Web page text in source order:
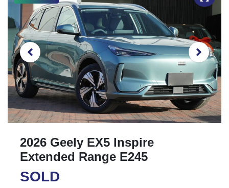
2026 Geely EX5 Inspire
Extended Range E245
SOLD